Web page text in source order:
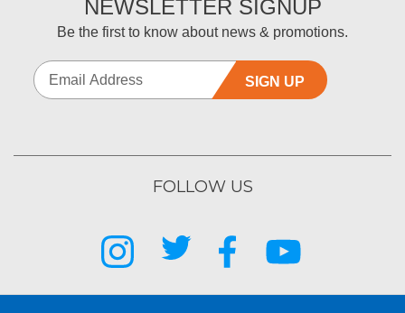
NEWSLETTER SIGNUP
Be the first to know about news & promotions.
SIGN UP
FOLLOW US